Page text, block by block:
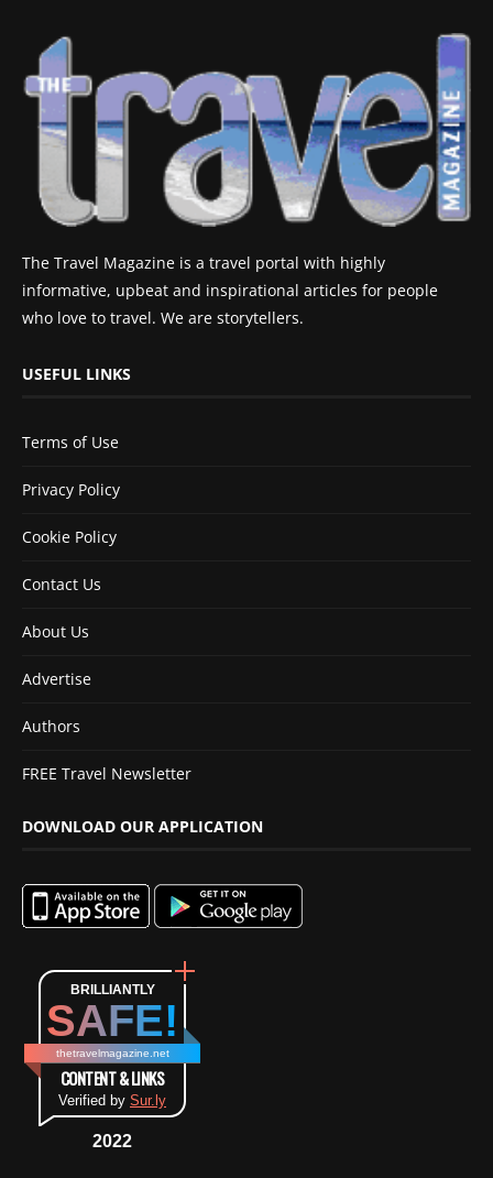
The Travel Magazine is a travel portal with highly
informative, upbeat and inspirational articles for people
who love to travel. We are storytellers.
USEFUL LINKS
Terms of Use
Privacy Policy
Cookie Policy
Contact Us
About Us
Advertise
Authors
FREE Travel Newsletter
DOWNLOAD OUR APPLICATION
BRILLIANTLY
SAFE!
thetravelmagazine.net
CONTENT & LINKS
Verified by Sur.ly
2022